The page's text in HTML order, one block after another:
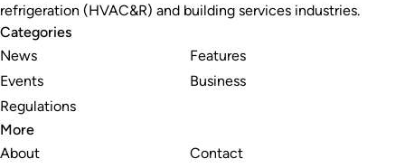
refrigeration (HVAC&R) and building services industries.
Categories
News
Events
Regulations
Features
Business
More
About
Contact